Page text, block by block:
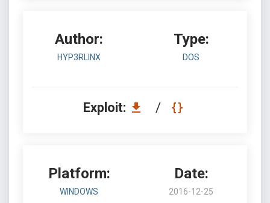
Author:
HYP3RLINX
Type:
DOS
Exploit: /
Platform:
WINDOWS
Date:
2016-12-25